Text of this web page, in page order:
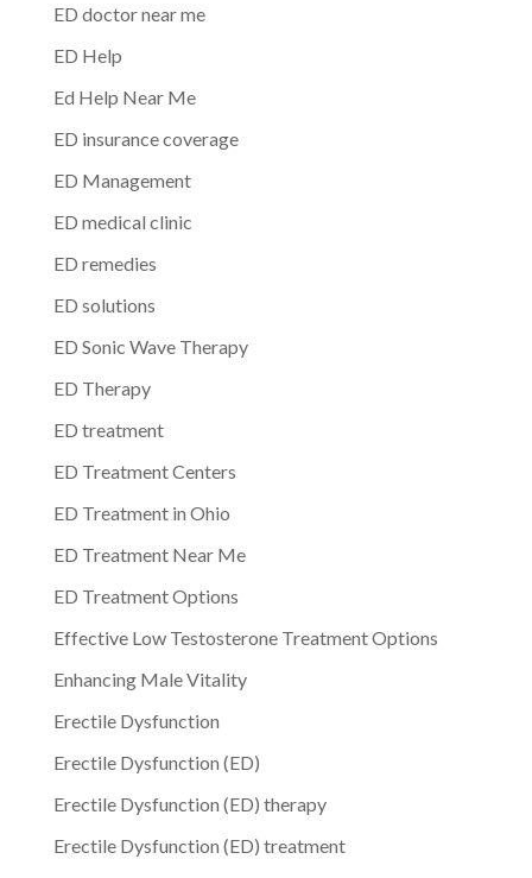
ED doctor near me
ED Help
Ed Help Near Me
ED insurance coverage
ED Management
ED medical clinic
ED remedies
ED solutions
ED Sonic Wave Therapy
ED Therapy
ED treatment
ED Treatment Centers
ED Treatment in Ohio
ED Treatment Near Me
ED Treatment Options
Effective Low Testosterone Treatment Options
Enhancing Male Vitality
Erectile Dysfunction
Erectile Dysfunction (ED)
Erectile Dysfunction (ED) therapy
Erectile Dysfunction (ED) treatment